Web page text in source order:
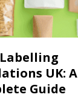
UK: A
Guide